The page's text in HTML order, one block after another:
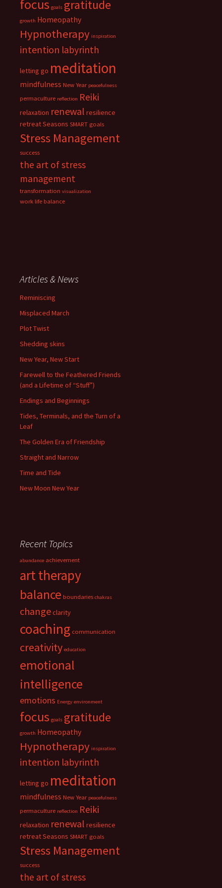
focus goals gratitude
growth Homeopathy
Hypnotherapy inspiration
intention labyrinth
letting go meditation
mindfulness New Year peacefulness
permaculture reflection Reiki
relaxation renewal resilience
retreatSeasons SMART goals
Stress Management
success
the art of stress
management
transformation visualization
work life balance
Articles & News
Reminiscing
Misplaced March
Plot Twist
Shedding skins
New Year, New Start
Farewell to the Feathered Friends
(and a Lifetime of “Stuff”)
Endings and Beginnings
Tides, Terminals, and the Turn of a
Leaf
The Golden Era of Friendship
Straight and Narrow
Time and Tide
New Moon New Year
Recent Topics
abundance achievement
art therapy
balance boundaries chakras
changeclarity
coaching communication
creativity education
emotional
intelligence
emotions Energy environment
focus goals gratitude
growth Homeopathy
Hypnotherapy inspiration
intention labyrinth
letting go meditation
mindfulness New Year peacefulness
permaculture reflection Reiki
relaxation renewal resilience
retreatSeasons SMART goals
Stress Management
success
the art of stress